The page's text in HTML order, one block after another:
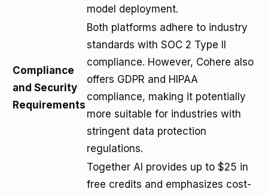
model deployment.
Compliance
and Security
Requirements
Both platforms adhere to industry
standards with SOC 2 Type II
compliance. However, Cohere also
offers GDPR and HIPAA
compliance, making it potentially
more suitable for industries with
stringent data protection
regulations.
Together AI provides up to $25 in
free credits and emphasizes cost-